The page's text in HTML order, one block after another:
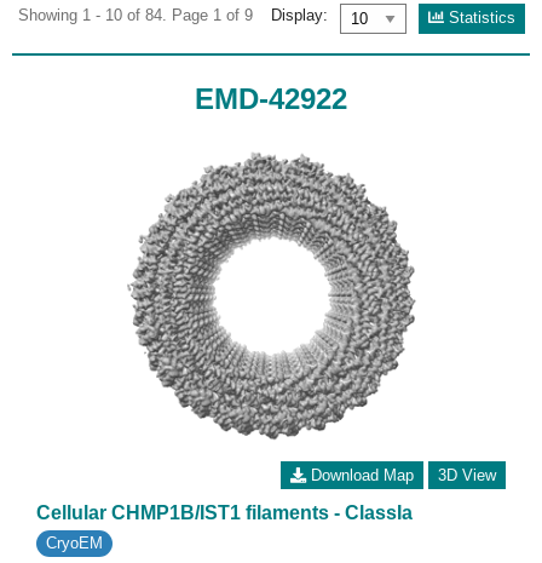
Showing 1 - 10 of 84. Page 1 of 9 Display: Statistics
EMD-42922
Download Map 3D View
Cellular CHMP1B/IST1 filaments - ClassIa
CryoEM